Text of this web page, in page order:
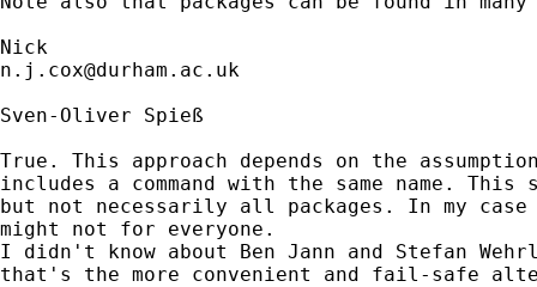
n.j.cox@durham.ac.uk
Sven-Oliver Spieß
True. This approach depends on the
includes a command with the same name.
but not necessarily all packages. In my
might not for everyone.
I didn't know about Ben Jann and Stefan
that's the more convenient and fail-safe